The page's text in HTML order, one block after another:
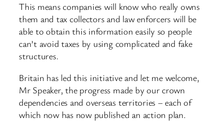
This means companies will know who really owns
them and tax collectors and law enforcers will be
able to obtain this information easily so people
can’t avoid taxes by using complicated and fake
structures.
Britain has led this initiative and let me welcome,
Mr Speaker, the progress made by our crown
dependencies and overseas territories – each of
which now has now published an action plan.